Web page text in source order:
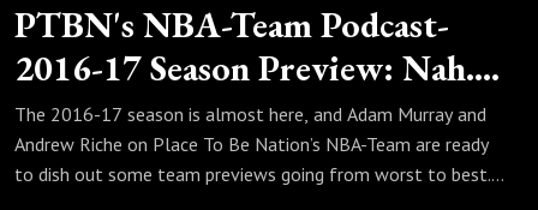
PTBN's NBA-Team Podcast-
2016-17 Season Preview: Nah...
But!
The 2016-17 season is almost here, and Adam Murray and
Andrew Riche on Place To Be Nation’s NBA-Team are ready
to dish out some team previews going from worst to best.